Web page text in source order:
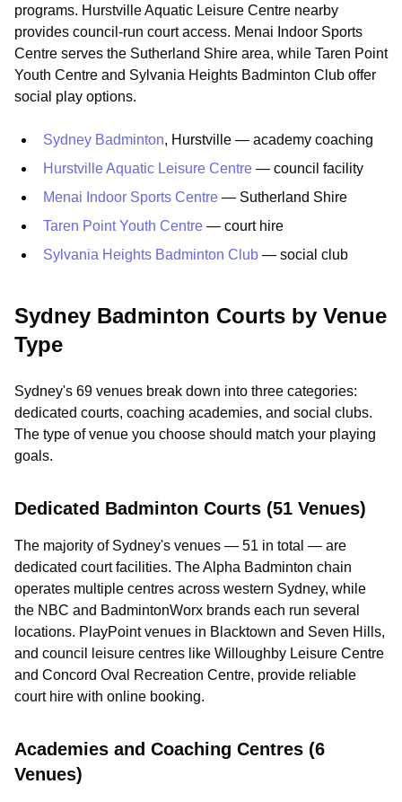
programs. Hurstville Aquatic Leisure Centre nearby
provides council-run court access. Menai Indoor Sports
Centre serves the Sutherland Shire area, while Taren Point
Youth Centre and Sylvania Heights Badminton Club offer
social play options.
Sydney Badminton, Hurstville — academy coaching
Hurstville Aquatic Leisure Centre — council facility
Menai Indoor Sports Centre — Sutherland Shire
Taren Point Youth Centre — court hire
Sylvania Heights Badminton Club — social club
Sydney Badminton Courts by Venue
Type
Sydney's 69 venues break down into three categories:
dedicated courts, coaching academies, and social clubs.
The type of venue you choose should match your playing
goals.
Dedicated Badminton Courts (51 Venues)
The majority of Sydney's venues — 51 in total — are
dedicated court facilities. The Alpha Badminton chain
operates multiple centres across western Sydney, while
the NBC and BadmintonWorx brands each run several
locations. PlayPoint venues in Blacktown and Seven Hills,
and council leisure centres like Willoughby Leisure Centre
and Concord Oval Recreation Centre, provide reliable
court hire with online booking.
Academies and Coaching Centres (6
Venues)